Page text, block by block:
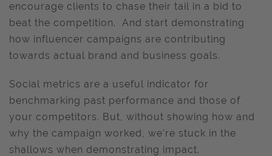
encourage clients to chase their tail in a bid to
beat the competition. And start demonstrating
how influencer campaigns are contributing
towards actual brand and business goals.
Social metrics are a useful indicator for
benchmarking past performance and those of
your competitors. But, without showing how and
why the campaign worked, we’re stuck in the
shallows when demonstrating impact.